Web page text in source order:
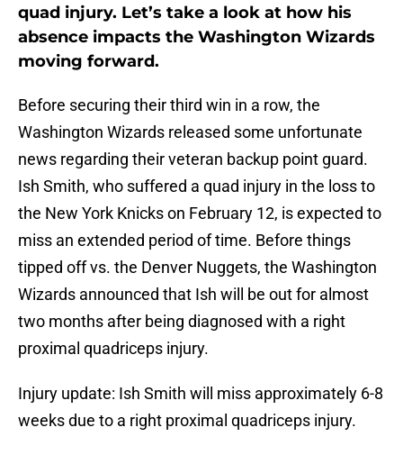
quad injury. Let’s take a look at how his
absence impacts the Washington Wizards
moving forward.
Before securing their third win in a row, the
Washington Wizards released some unfortunate
news regarding their veteran backup point guard.
Ish Smith, who suffered a quad injury in the loss to
the New York Knicks on February 12, is expected to
miss an extended period of time. Before things
tipped off vs. the Denver Nuggets, the Washington
Wizards announced that Ish will be out for almost
two months after being diagnosed with a right
proximal quadriceps injury.
Injury update: Ish Smith will miss approximately 6-8
weeks due to a right proximal quadriceps injury.